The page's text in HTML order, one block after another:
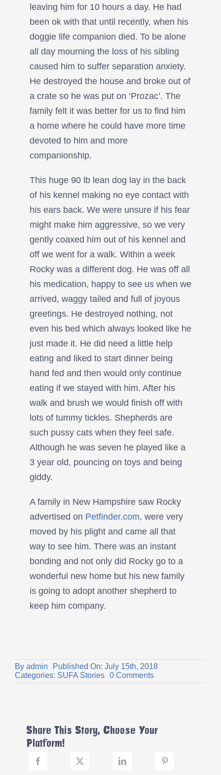
leaving him for 10 hours a day. He had
been ok with that until recently, when his
doggie life companion died. To be alone
all day mourning the loss of his sibling
caused him to suffer separation anxiety.
He destroyed the house and broke out of
a crate so he was put on ‘Prozac’. The
family felt it was better for us to find him
a home where he could have more time
devoted to him and more
companionship.
This huge 90 lb lean dog lay in the back
of his kennel making no eye contact with
his ears back. We were unsure if his fear
might make him aggressive, so we very
gently coaxed him out of his kennel and
off we went for a walk. Within a week
Rocky was a different dog. He was off all
his medication, happy to see us when we
arrived, waggy tailed and full of joyous
greetings. He destroyed nothing, not
even his bed which always looked like he
just made it. He did need a little help
eating and liked to start dinner being
hand fed and then would only continue
eating if we stayed with him. After his
walk and brush we would finish off with
lots of tummy tickles. Shepherds are
such pussy cats when they feel safe.
Although he was seven he played like a
3 year old, pouncing on toys and being
giddy.
A family in New Hampshire saw Rocky
advertised on Petfinder.com, were very
moved by his plight and came all that
way to see him. There was an instant
bonding and not only did Rocky go to a
wonderful new home but his new family
is going to adopt another shepherd to
keep him company.
By admin
Published On: July 15th, 2018
Categories: SUFA Stories 0 Commentson
Share This Story, Choose Your
Platform!